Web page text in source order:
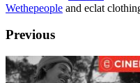
Wethepeople and eclat
Previous